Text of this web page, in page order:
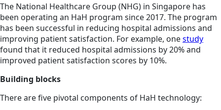
The National Healthcare Group (NHG) in Singapore has
been operating an HaH program since 2017. The program
has been successful in reducing hospital admissions and
improving patient satisfaction. For example, onestudy
found that it reduced hospital admissions by 20% and
improved patient satisfaction scores by 10%.
Building blocks
There are five pivotal components of HaH technology: